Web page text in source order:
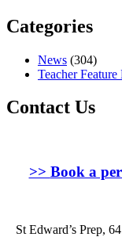
Categories
News (304)
Teacher
Contact Us
>> Book a
St Edward’s Prep,